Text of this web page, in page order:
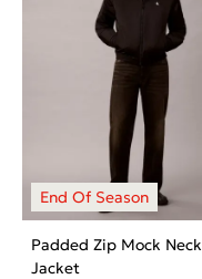
Padded Zip Mock Neck
Jacket